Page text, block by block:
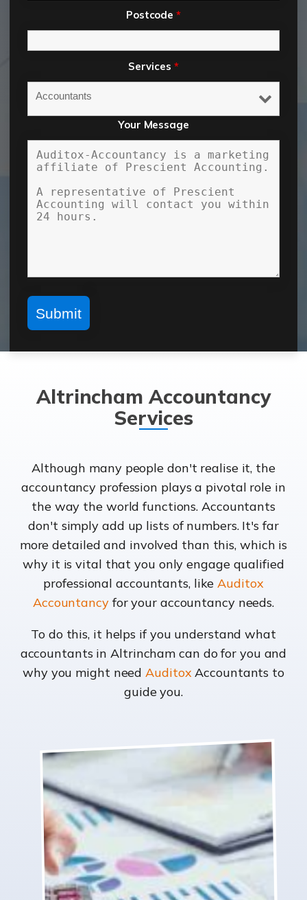
Postcode*
Services *
Your Message
Altrincham Accountancy
Services
Although many people don't realise it, the
accountancy profession plays a pivotal role in
the way the world functions. Accountants
don't simply add up lists of numbers. It's far
more detailed and involved than this, which is
why it is vital that you only engage qualified
professional accountants, likeAuditox
Accountancyfor your accountancy needs.
To do this, it helps if you understand what
accountants in Altrincham can do for you and
why you might needAuditoxAccountants to
guide you.